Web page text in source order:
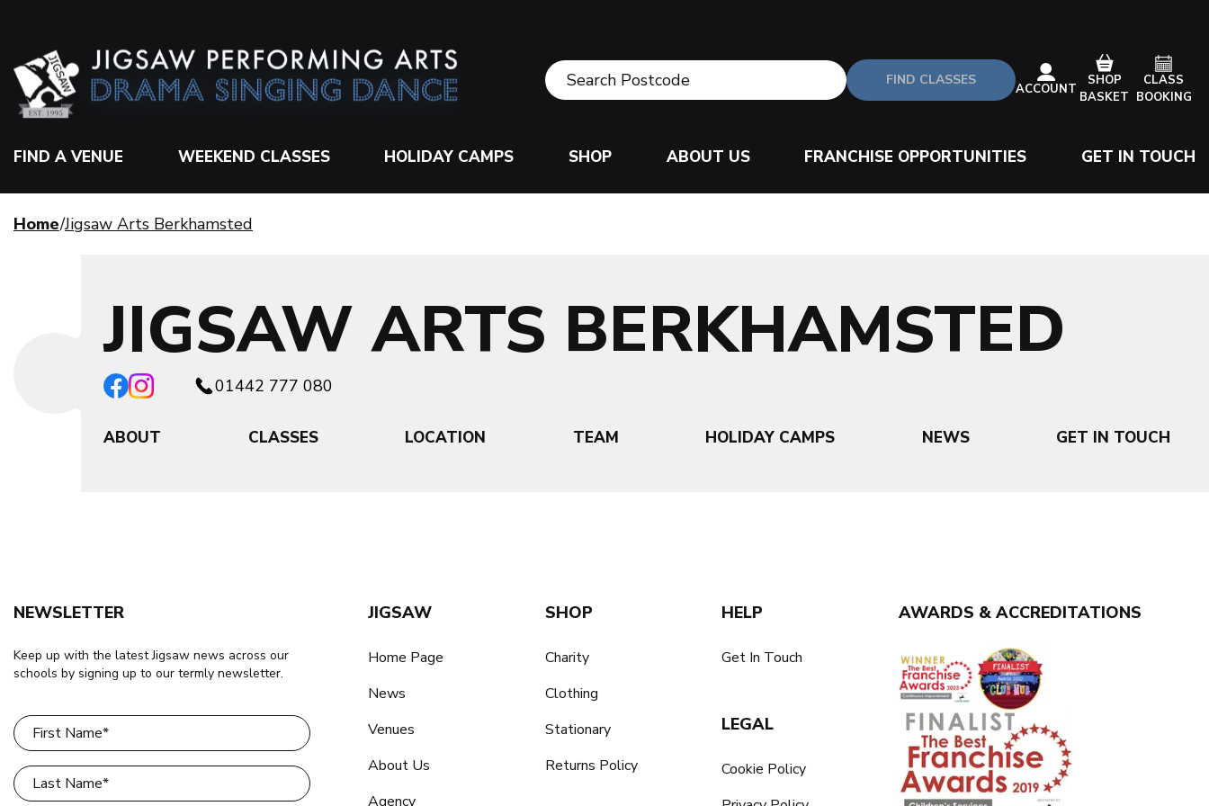
FIND CLASSES
ACCOUNT
SHOP
BASKET
CLASS
BOOKING
FIND A VENUE WEEKEND CLASSES HOLIDAY CAMPS SHOP ABOUT US FRANCHISE OPPORTUNITIES GET IN TOUCH
Home Jigsaw Arts Berkhamsted
JIGSAW ARTS BERKHAMSTED
01442 777 080
ABOUT CLASSES LOCATION TEAM HOLIDAY CAMPS NEWS GET IN TOUCH
NEWSLETTER
Keep up with the latest Jigsaw news across our
schools by signing up to our termly newsletter.
JIGSAW
Home Page
News
Venues
About Us
Agency
SHOP
Charity
Clothing
Stationary
Returns Policy
HELP
Get In Touch
LEGAL
Cookie Policy
AWARDS & ACCREDITATIONS